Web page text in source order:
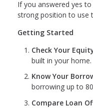
If you answered yes
strong position to use
Getting Started
Check Your
built in your home.
Know Your
borrowing up to
Compare Loan